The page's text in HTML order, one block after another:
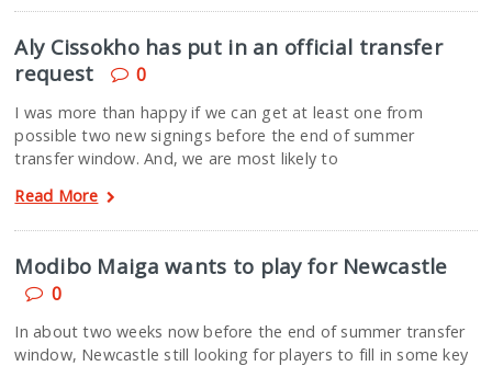
Aly Cissokho has put in an official transfer
request
0
I was more than happy if we can get at least one from
possible two new signings before the end of summer
transfer window. And, we are most likely to
Read More
Modibo Maiga wants to play for Newcastle
0
In about two weeks now before the end of summer transfer
window, Newcastle still looking for players to fill in some key